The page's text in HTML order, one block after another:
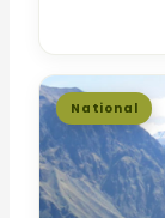
National